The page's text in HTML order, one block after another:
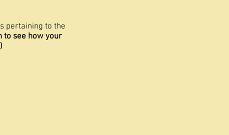
pertaining to the
to see how your